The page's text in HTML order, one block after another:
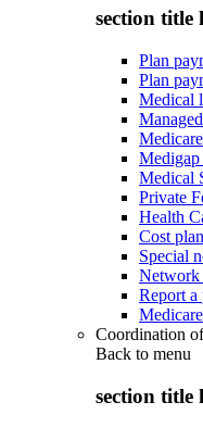
section title
Plan
Plan
Medical
Medigap
Medical
Private
Health
Cost
Special
Network
Report
Coordination
Back to menu
section title